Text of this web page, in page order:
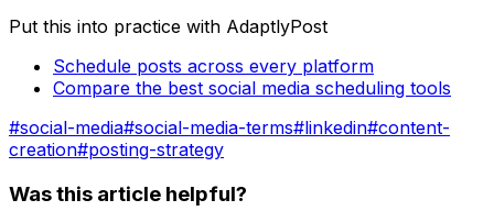
Put this into practice with AdaptlyPost
Schedule posts across every platform
Compare the best social media scheduling tools
#social-media#social-media-terms#linkedin#content-
creation#posting-strategy
Was this article helpful?